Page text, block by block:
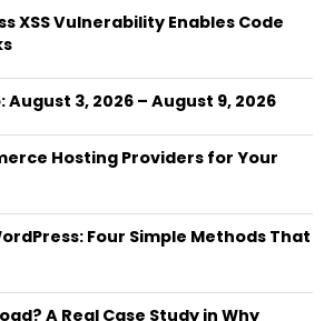
XSS Vulnerability Enables Code
3, 2026 – August 9, 2026
Hosting Providers for Your
Four Simple Methods That
A Real Case Study in Why